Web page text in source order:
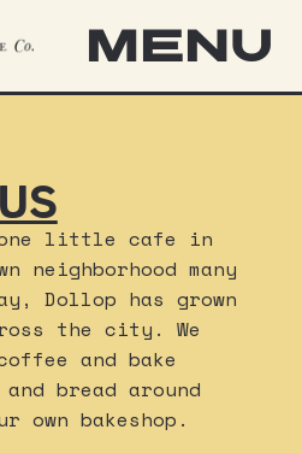
MENU
one little cafe in
neighborhood many
Dollop has grown
the city. We
and bake
bread around
own bakeshop.